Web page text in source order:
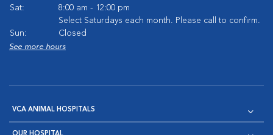
Sat:
8:00 am - 12:00 pm
Select Saturdays each month. Please call to confirm.
Sun:
Closed
See more hours
VCA ANIMAL HOSPITALS